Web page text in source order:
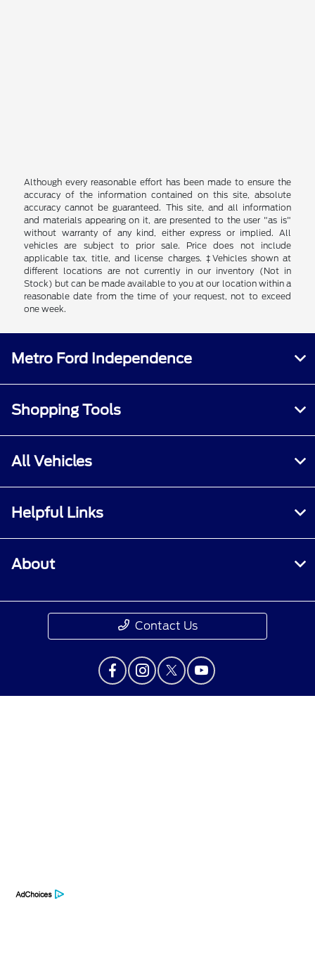
Although every reasonable effort has been made to ensure the
accuracy of the information contained on this site, absolute
accuracy cannot be guaranteed. This site, and all information
and materials appearing on it, are presented to the user "as is"
without warranty of any kind, either express or implied. All
vehicles are subject to prior sale. Price does not include
applicable tax, title, and license charges. ‡Vehicles shown at
different locations are not currently in our inventory (Not in
Stock) but can be made available to you at our location within a
reasonable date from the time of your request, not to exceed
one week.
Metro Ford Independence
Shopping Tools
All Vehicles
Helpful Links
About
Contact Us